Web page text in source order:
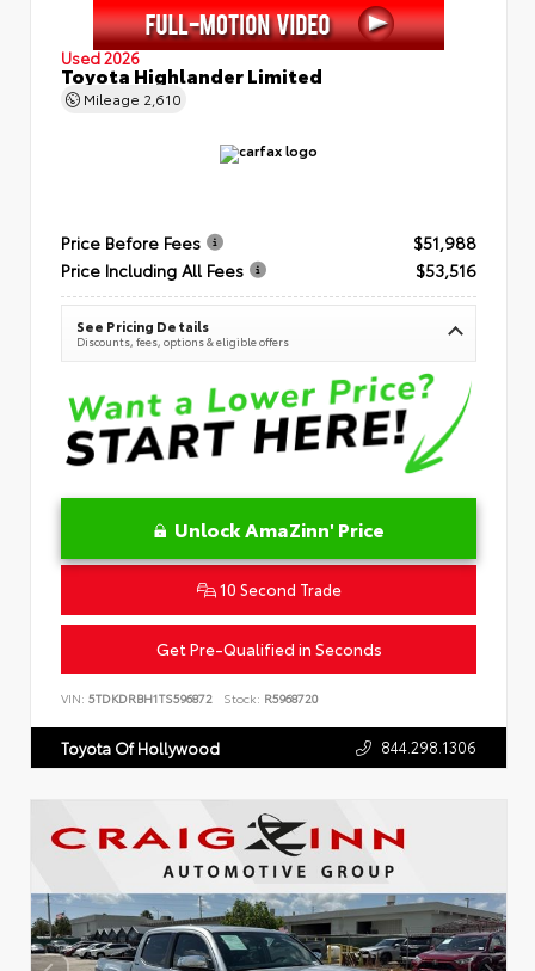
Used 2026
Toyota Highlander Limited
Mileage 2,610
Price Before Fees
$51,988
Price Including All Fees
$53,516
See Pricing Details
Discounts, fees, options & eligible offers
Unlock AmaZinn' Price
10 Second Trade
Get Pre-Qualified in Seconds
VIN: 5TDKDRBH1TS596872 Stock: R5968720
Toyota Of Hollywood 844.298.1306